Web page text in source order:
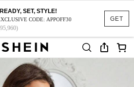
GET
SET, STYLE!
CODE: APPOFF30